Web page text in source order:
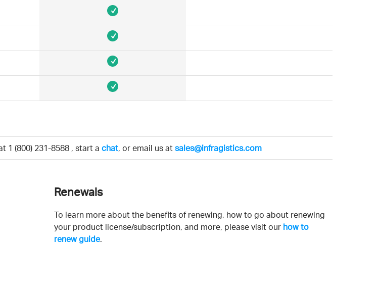
1 (800) 231-8588 , start a chat, or email us at sales@infragistics.com
Renewals
To learn more about the benefits of renewing, how to go about renewing
your product license/subscription, and more, please visit our how to
renew guide.